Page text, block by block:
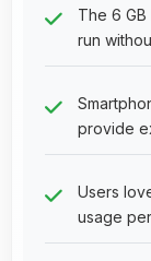
The 6
run
provide
Users
usage